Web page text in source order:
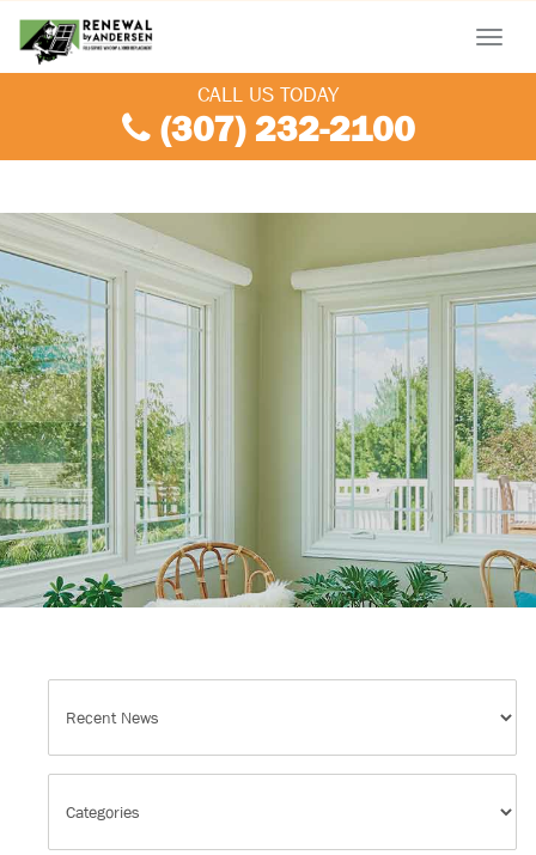
Menu
CALL US TODAY
(307) 232-2100